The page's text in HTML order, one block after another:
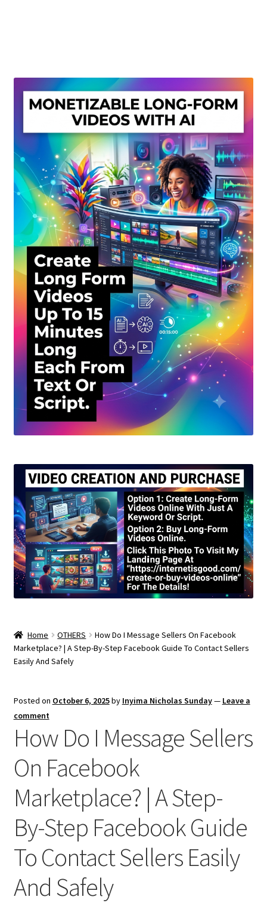
My account
Privacy Policy
Shop
Sitemap
Support
Terms and Conditions
Home OTHERS
How Do I Message Sellers On Facebook
Marketplace? | A Step-By-Step Facebook Guide To Contact Sellers
Easily And Safely
Posted on October 6, 2025by Inyima Nicholas Sunday— Leave a
comment
How Do I Message Sellers
On Facebook
Marketplace? | A Step-
By-Step Facebook Guide
To Contact Sellers Easily
And Safely